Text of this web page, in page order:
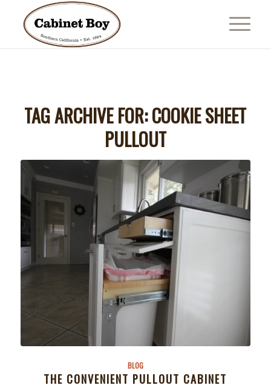
TAG ARCHIVE FOR:COOKIE SHEET
PULLOUT
BLOG
THE CONVENIENT PULLOUT CABINET